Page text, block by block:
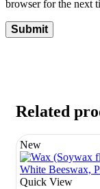
browser for the next
Related
New
Quick View